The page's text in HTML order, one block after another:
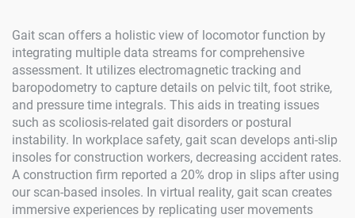
Gait scan offers a holistic view of locomotor function by
integrating multiple data streams for comprehensive
assessment. It utilizes electromagnetic tracking and
baropodometry to capture details on pelvic tilt, foot strike,
and pressure time integrals. This aids in treating issues
such as scoliosis-related gait disorders or postural
instability. In workplace safety, gait scan develops anti-slip
insoles for construction workers, decreasing accident rates.
A construction firm reported a 20% drop in slips after using
our scan-based insoles. In virtual reality, gait scan creates
immersive experiences by replicating user movements